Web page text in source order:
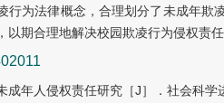
行为法律概念，合理划分了未成年欺
以期合理地解决校园欺凌行为侵权责任
成年人侵权责任研究［J］．社会科学